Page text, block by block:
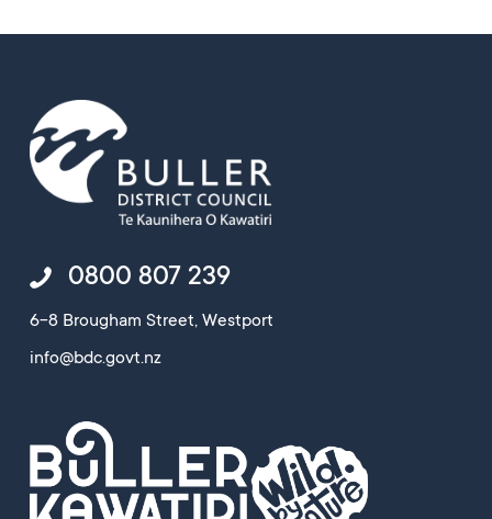
0800 807 239
6-8 Brougham Street, Westport
info@bdc.govt.nz